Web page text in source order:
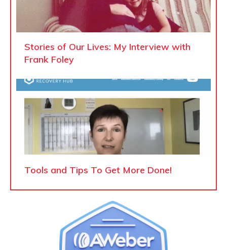
Stories of Our Lives: My Interview with
Frank Foley
Tools and Tips To Get More Done!